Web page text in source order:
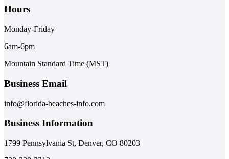
Hours
Monday-Friday
6am-6pm
Mountain Standard Time (MST)
Business Email
info@florida-beaches-info.com
Business Information
1799 Pennsylvania St, Denver, CO 80203